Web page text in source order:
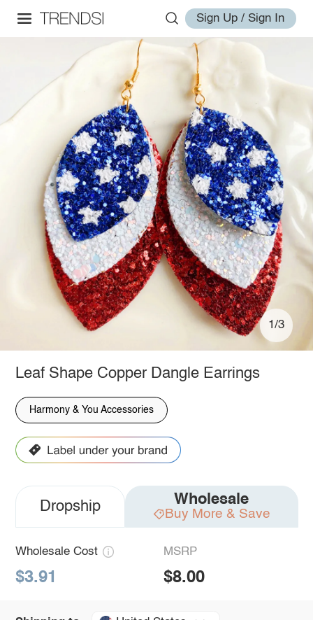
Sign Up / Sign In
1/3
Leaf Shape Copper Dangle Earrings
Harmony & You Accessories
Dropship Wholesale
Buy More & Save
Wholesale Cost
$3.91
MSRP
$8.00